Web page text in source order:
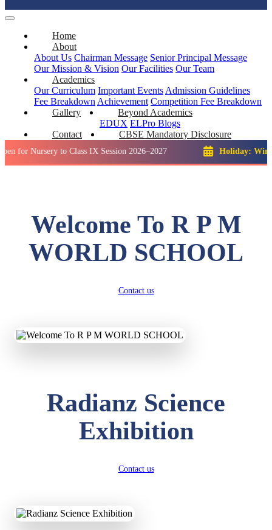
Home
About
About Us Chairman Message Senior Principal Message
Our Mission & Vision Our Facilities Our Team
Academics
Our Curriculum Important Events Admission Guidelines
Fee Breakdown Achievement Competition Fee Breakdown
Gallery
Beyond Academics
EDUX ELPro Blogs
Contact
CBSE Mandatory Disclosure
to Class IX Session 2026–2027 Holiday: Winter
Welcome To R P M
WORLD SCHOOL
Contact us
Radianz Science
Exhibition
Contact us